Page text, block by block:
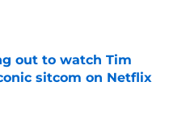
out to watch Tim
sitcom on Netflix
Date